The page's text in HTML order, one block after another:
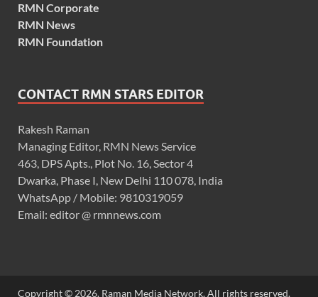
RMN Corporate
RMN News
RMN Foundation
CONTACT RMN STARS EDITOR
Rakesh Raman
Managing Editor, RMN News Service
463, DPS Apts., Plot No. 16, Sector 4
Dwarka, Phase I, New Delhi 110 078, India
WhatsApp / Mobile: 9810319059
Email: editor @ rmnnews.com
Copyright © 2026. Raman Media Network. All rights reserved.